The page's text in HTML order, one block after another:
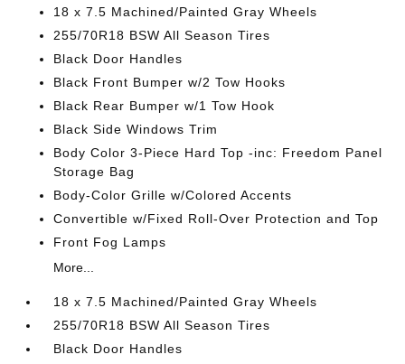
18 x 7.5 Machined/Painted Gray Wheels
255/70R18 BSW All Season Tires
Black Door Handles
Black Front Bumper w/2 Tow Hooks
Black Rear Bumper w/1 Tow Hook
Black Side Windows Trim
Body Color 3-Piece Hard Top -inc: Freedom Panel
Storage Bag
Body-Color Grille w/Colored Accents
Convertible w/Fixed Roll-Over Protection and Top
Front Fog Lamps
More...
18 x 7.5 Machined/Painted Gray Wheels
255/70R18 BSW All Season Tires
Black Door Handles